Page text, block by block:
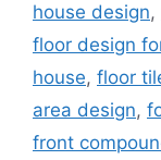
house design,
floor design
house, floor
area design,
front